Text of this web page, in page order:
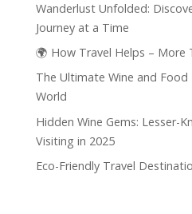
Wanderlust Unfolded:
Journey at a Time
🌍 How Travel Helps – More
The Ultimate Wine and
World
Hidden Wine Gems: Lesser-
Visiting in 2025
Eco-Friendly Travel